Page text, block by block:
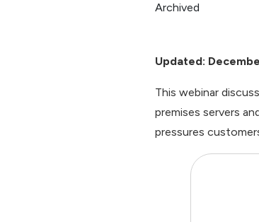
Archived
Updated:
This webinar
premises servers
pressures